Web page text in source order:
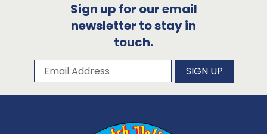
Sign up for our email
newsletter to stay in
touch.
Subscribe to our newsletter
Email Address SIGN UP